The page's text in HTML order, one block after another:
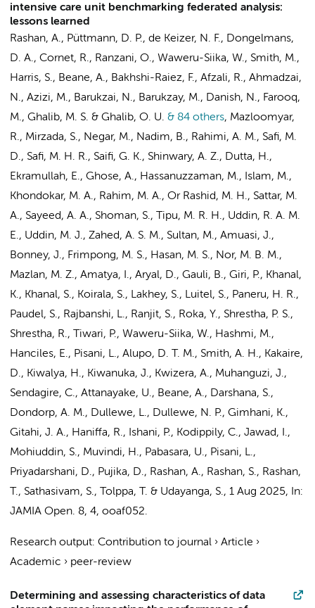
intensive care unit benchmarking federated analysis:
lessons learned
Rashan, A., Püttmann, D. P., de Keizer, N. F., Dongelmans,
D. A., Cornet, R., Ranzani, O., Waweru-Siika, W., Smith, M.,
Harris, S., Beane, A., Bakhshi-Raiez, F., Afzali, R., Ahmadzai,
N., Azizi, M., Barukzai, N., Barukzay, M., Danish, N., Farooq,
M., Ghalib, M. S. & Ghalib, O. U. & 84 others, Mazloomyar,
R., Mirzada, S., Negar, M., Nadim, B., Rahimi, A. M., Safi, M.
D., Safi, M. H. R., Saifi, G. K., Shinwary, A. Z., Dutta, H.,
Ekramullah, E., Ghose, A., Hassanuzzaman, M., Islam, M.,
Khondokar, M. A., Rahim, M. A., Or Rashid, M. H., Sattar, M.
A., Sayeed, A. A., Shoman, S., Tipu, M. R. H., Uddin, R. A. M.
E., Uddin, M. J., Zahed, A. S. M., Sultan, M., Amuasi, J.,
Bonney, J., Frimpong, M. S., Hasan, M. S., Nor, M. B. M.,
Mazlan, M. Z., Amatya, I., Aryal, D., Gauli, B., Giri, P., Khanal,
K., Khanal, S., Koirala, S., Lakhey, S., Luitel, S., Paneru, H. R.,
Paudel, S., Rajbanshi, L., Ranjit, S., Roka, Y., Shrestha, P. S.,
Shrestha, R., Tiwari, P., Waweru-Siika, W., Hashmi, M.,
Hanciles, E., Pisani, L., Alupo, D. T. M., Smith, A. H., Kakaire,
D., Kiwalya, H., Kiwanuka, J., Kwizera, A., Muhanguzi, J.,
Sendagire, C., Attanayake, U., Beane, A., Darshana, S.,
Dondorp, A. M., Dullewe, L., Dullewe, N. P., Gimhani, K.,
Gitahi, J. A., Haniffa, R., Ishani, P., Kodippily, C., Jawad, I.,
Mohiuddin, S., Muvindi, H., Pabasara, U., Pisani, L.,
Priyadarshani, D., Pujika, D., Rashan, A., Rashan, S., Rashan,
T., Sathasivam, S., Tolppa, T. & Udayanga, S., 1 Aug 2025,
In:
JAMIA Open. 8, 4, ooaf052.
Research output: Contribution to journal › Article ›
Academic › peer-review
Determining and assessing characteristics of data